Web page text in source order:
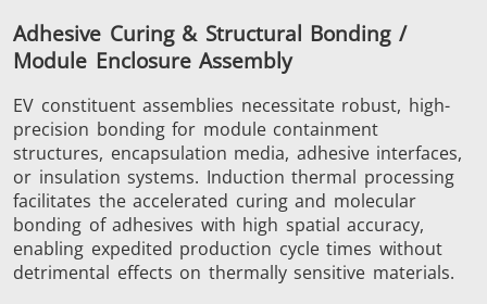
Green energy
Metal tools Semiconductor Tube &
Adhesive Curing & Structural Bonding /
Module Enclosure Assembly
EV constituent assemblies necessitate robust, high-
precision bonding for module containment
structures, encapsulation media, adhesive interfaces,
or insulation systems. Induction thermal processing
facilitates the accelerated curing and molecular
bonding of adhesives with high spatial accuracy,
enabling expedited production cycle times without
detrimental effects on thermally sensitive materials.